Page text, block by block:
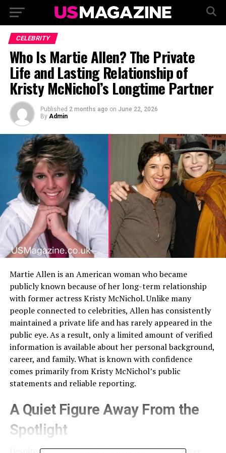
CELEBRITY
Who Is Martie Allen? The Private
Life and Lasting Relationship of
Kristy McNichol’s Longtime Partner
Published 2 months ago on June 22, 2026
By Admin
Martie Allen is an American woman who became
publicly known because of her long-term relationship
with former actress Kristy McNichol. Unlike many
people connected to celebrities, Allen has consistently
maintained a private life and has rarely appeared in the
public eye. As a result, only a limited amount of verified
information is available about her personal background,
career, and family. What is known with confidence
comes primarily from Kristy McNichol’s public
statements and reliable reporting.
A Quiet Figure Away From the
Spotlight